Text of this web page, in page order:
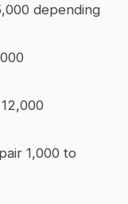
depending
1,000 to